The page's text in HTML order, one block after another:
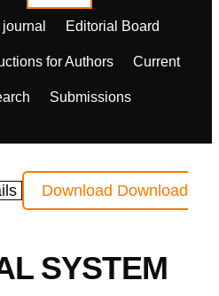
Editorial Board
for Authors Current
Submissions
Download Download
SYSTEM